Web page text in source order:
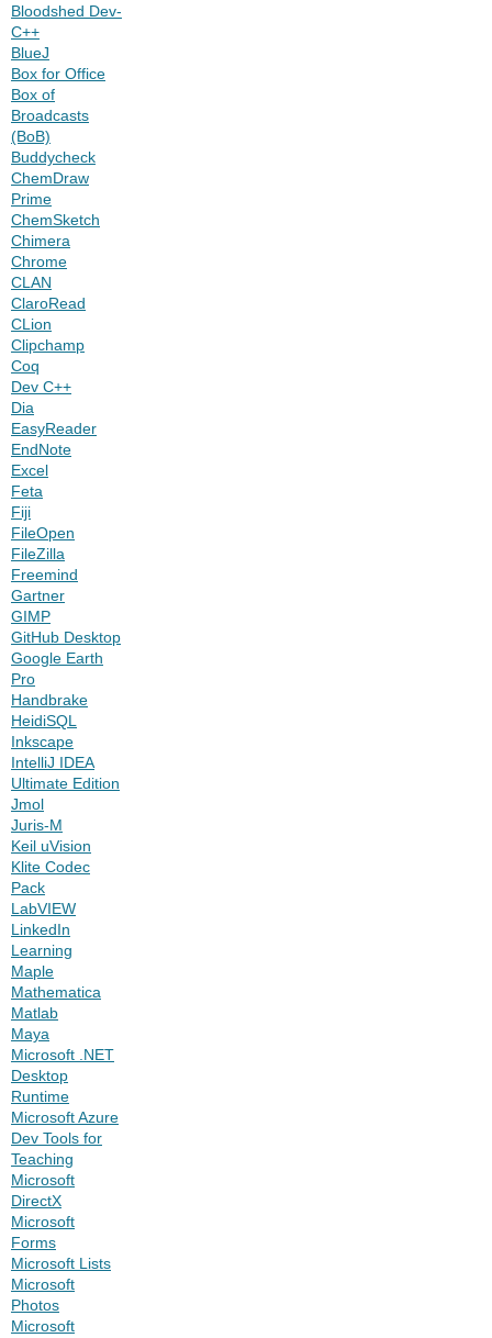
Bloodshed Dev-
C++
BlueJ
Box for Office
Box of
Broadcasts
(BoB)
Buddycheck
ChemDraw
Prime
ChemSketch
Chimera
Chrome
CLAN
ClaroRead
CLion
Clipchamp
Coq
Dev C++
Dia
EasyReader
EndNote
Excel
Feta
Fiji
FileOpen
FileZilla
Freemind
Gartner
GIMP
GitHub Desktop
Google Earth
Pro
Handbrake
HeidiSQL
Inkscape
IntelliJ IDEA
Ultimate Edition
Jmol
Juris-M
Keil uVision
Klite Codec
Pack
LabVIEW
LinkedIn
Learning
Maple
Mathematica
Matlab
Maya
Microsoft .NET
Desktop
Runtime
Microsoft Azure
Dev Tools for
Teaching
Microsoft
DirectX
Microsoft
Forms
Microsoft Lists
Microsoft
Photos
Microsoft